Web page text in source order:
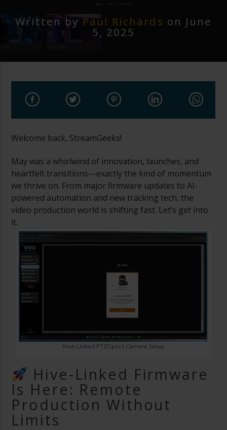
Written byPaul Richards on June
5, 2025
Welcome back, StreamGeeks!
May was a whirlwind of innovation, launches, and
heartfelt transitions—exactly the kind of momentum
we thrive on. From major firmware updates to AI-
powered automation and new tracking tech, the
video production world is shifting fast. Let’s get into
it.
Hive-Linked PTZOptics Camera Setup
Hive-Linked Firmware
Is Here: Remote
Production Without
Limits